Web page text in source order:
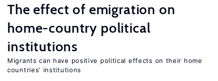
The effect of emigration on
home-country political
institutions
Migrants can have positive political effects on their home
countries’ institutions